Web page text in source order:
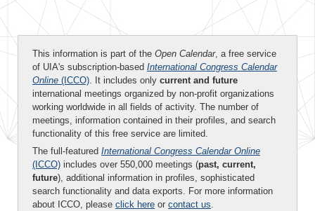
This information is part of the Open Calendar, a free service
of UIA's subscription-based International Congress Calendar
Online (ICCO). It includes only current and future
international meetings organized by non-profit organizations
working worldwide in all fields of activity. The number of
meetings, information contained in their profiles, and search
functionality of this free service are limited.
The full-featured International Congress Calendar Online
(ICCO) includes over 550,000 meetings (past, current,
future), additional information in profiles, sophisticated
search functionality and data exports. For more information
about ICCO, please click here or contact us.